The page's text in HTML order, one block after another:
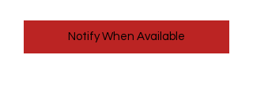
Notify When Available